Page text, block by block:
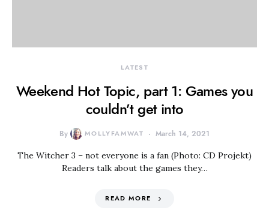
LATEST
Weekend Hot Topic, part 1: Games you
couldn’t get into
By MOLLYFAMWAT March 14, 2021
The Witcher 3 – not everyone is a fan (Photo: CD Projekt)
Readers talk about the games they…
READ MORE